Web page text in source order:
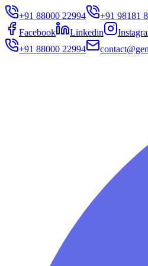
+91 88000 22994 +91 98181
Facebook
Linkedin
+91 88000 22994